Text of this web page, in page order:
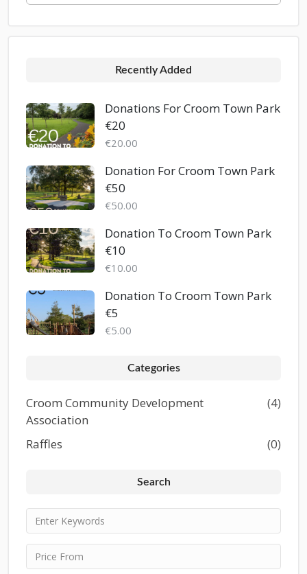
Recently Added
Donations For Croom Town Park
€20
€20.00
Donation For Croom Town Park
€50
€50.00
Donation To Croom Town Park
€10
€10.00
Donation To Croom Town Park
€5
€5.00
Categories
Croom Community Development
Association
(4)
Raffles (0)
Search